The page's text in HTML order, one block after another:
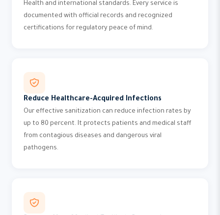
Health and international standards. Every service is
documented with official records and recognized
certifications for regulatory peace of mind.
Reduce Healthcare-Acquired Infections
Our effective sanitization can reduce infection rates by
up to 80 percent. It protects patients and medical staff
from contagious diseases and dangerous viral
pathogens.